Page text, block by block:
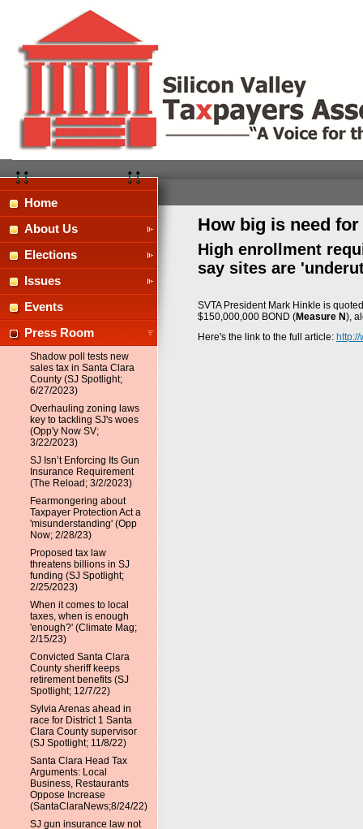
Home
About Us
Elections
Issues
Events
Press Room
Shadow poll tests new
sales tax in Santa Clara
County (SJ Spotlight;
6/27/2023)
Overhauling zoning laws
key to tackling SJ's woes
(Opp'y Now SV;
3/22/2023)
SJ Isn’t Enforcing Its Gun
Insurance Requirement
(The Reload; 3/2/2023)
Fearmongering about
Taxpayer Protection Act a
'misunderstanding' (Opp
Now; 2/28/23)
Proposed tax law
threatens billions in SJ
funding (SJ Spotlight;
2/25/2023)
When it comes to local
taxes, when is enough
'enough?' (Climate Mag;
2/15/23)
Convicted Santa Clara
County sheriff keeps
retirement benefits (SJ
Spotlight; 12/7/22)
Sylvia Arenas ahead in
race for District 1 Santa
Clara County supervisor
(SJ Spotlight; 11/8/22)
Santa Clara Head Tax
Arguments: Local
Business, Restaurants
Oppose Increase
(SantaClaraNews;8/24/22)
SJ gun insurance law not
How big is need
High enrollment
say sites are
SVTA President Mark Hinkle is
$150,000,000 BOND (Measure N),
Here's the link to the full article: